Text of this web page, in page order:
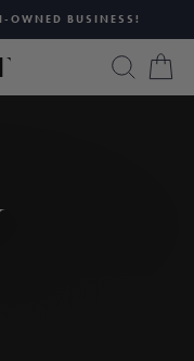
OWNED BUSINESS!